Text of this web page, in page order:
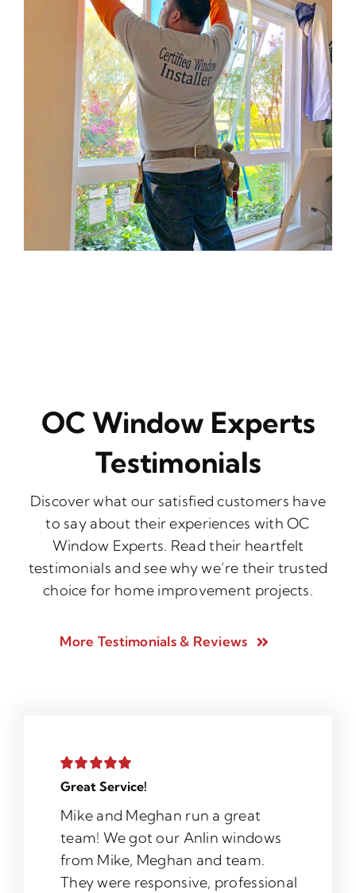
OC Window Experts
Testimonials
Discover what our satisfied customers have
to say about their experiences with OC
Window Experts. Read their heartfelt
testimonials and see why we’re their trusted
choice for home improvement projects.
More Testimonials & Reviews
Great Service!
Mike and Meghan run a great
team! We got our Anlin windows
from Mike, Meghan and team.
They were responsive, professional